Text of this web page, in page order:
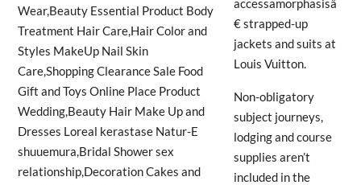
accessamorphasisâ
€ strapped-up
jackets and suits at
Louis Vuitton.
Non-obligatory
subject journeys,
lodging and course
supplies aren’t
included in the